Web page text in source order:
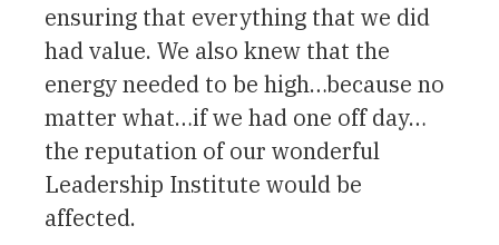
ensuring that everything that we did
had value. We also knew that the
energy needed to be high…because no
matter what…if we had one off day…
the reputation of our wonderful
Leadership Institute would be
affected.